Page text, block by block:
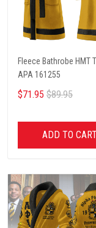
Fleece Bathrobe HMT
APA 161255
$71.95 $89.95
ADD TO CART